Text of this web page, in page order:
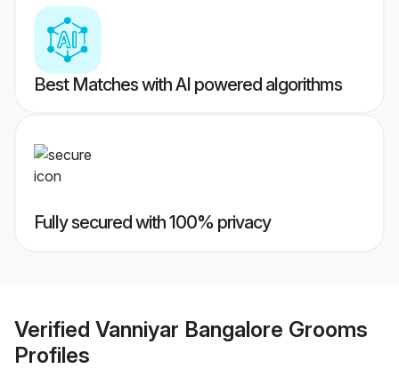
Best Matches with AI powered algorithms
Fully secured with 100% privacy
Verified Vanniyar Bangalore Grooms
Profiles